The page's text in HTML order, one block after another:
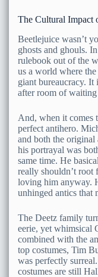
The Cultural Impact
Beetlejuice wasn’t
ghosts and ghouls.
rulebook out of the
us a world where
giant bureaucracy.
after room of waiting
And, when it comes
perfect antihero.
and both the original
his portrayal was
same time. He
really shouldn’t root
loving him anyway.
unhinged antics that
The Deetz family
eerie, yet whimsical
combined with the
top costumes, Tim
was perfectly
costumes are still